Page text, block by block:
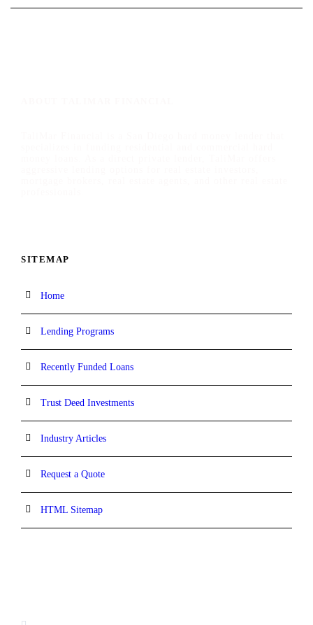
SITEMAP
Home
Lending Programs
Recently Funded Loans
Trust Deed Investments
Industry Articles
Request a Quote
HTML Sitemap